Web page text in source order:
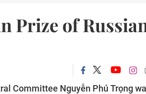
Prize of
Committee Nguyễn Phú Trọng